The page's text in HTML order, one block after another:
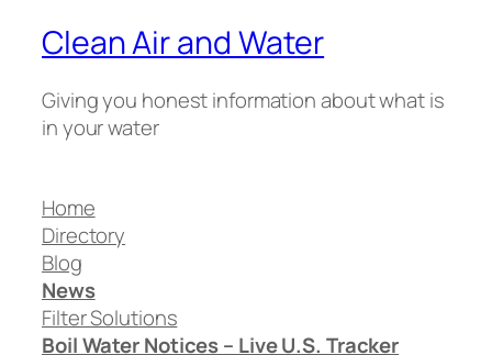
Clean Air and Water
Giving you honest information about what is
in your water
Home
Directory
Blog
News
Filter Solutions
Boil Water Notices – Live U.S. Tracker